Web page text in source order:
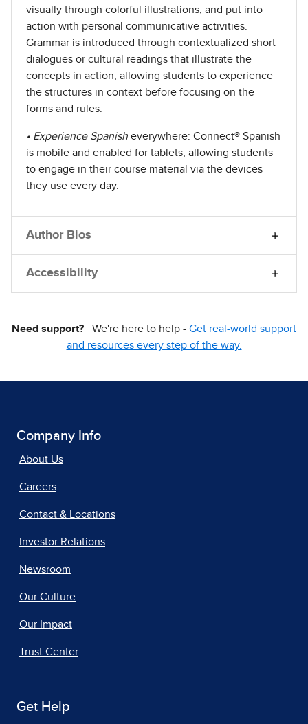
visually through colorful illustrations, and put into
action with personal communicative activities.
Grammar is introduced through contextualized short
dialogues or cultural readings that illustrate the
concepts in action, allowing students to experience
the structures in context before focusing on the
forms and rules.
• Experience Spanish everywhere: Connect® Spanish
is mobile and enabled for tablets, allowing students
to engage in their course material via the devices
they use every day.
Author Bios
Accessibility
Need support? We're here to help - Get real-world support
and resources every step of the way.
Company Info
About Us
Careers
Contact & Locations
Investor Relations
Newsroom
Our Culture
Our Impact
Trust Center
Get Help